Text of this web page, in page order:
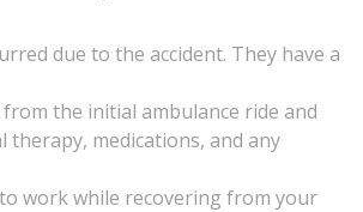
due to the accident. They have a
the initial ambulance ride and
medications, and any
work while recovering from your